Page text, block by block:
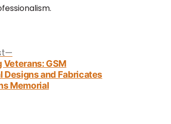
post:
Veterans: GSM
Designs and Fabricates
Memorial